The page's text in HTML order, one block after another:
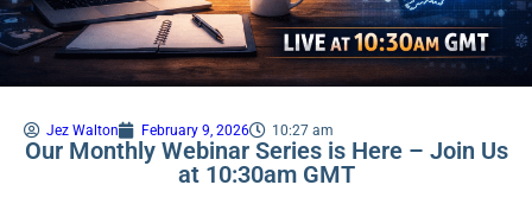
Jez Walton February 9, 2026 10:27 am
Our Monthly Webinar Series is Here – Join Us
at 10:30am GMT